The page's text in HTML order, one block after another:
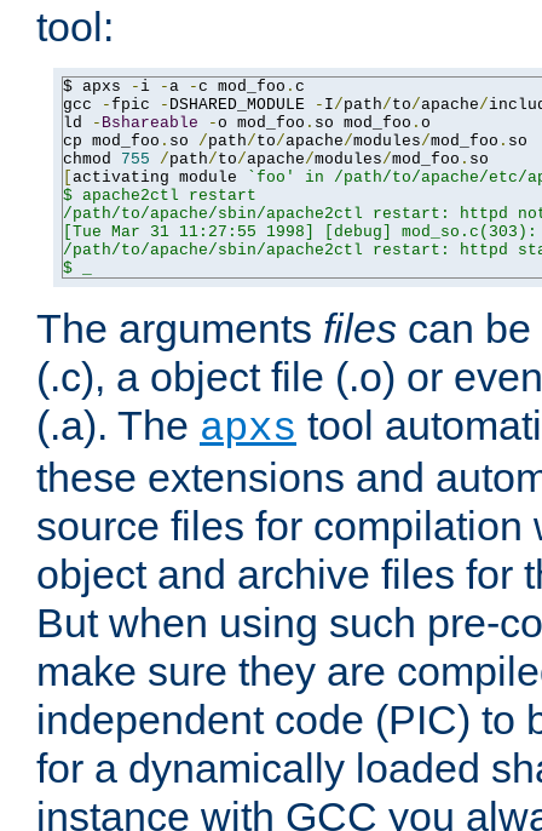
tool:
$ apxs - i -a -c mod_foo . c
gcc
-fpic - DSHARED_MODULE - I/path/to/apache/
ld
- Bshareable -o mod_foo . so mod_foo . o
cp mod_foo . so /path/to/apache/modules/mod_foo . so
chmod 755 /path/to/apache/modules/mod_foo .
activating module
`foo' in /path/to/apache/etc/
$ apache2ctl restart
/path/to/apache/sbin/apache2ctl restart: httpd
[Tue Mar 31 11:27:55 1998] [debug]
/path/to/apache/sbin/apache2ctl restart: httpd
$ _
The arguments files can
(.c), a object file (.o) or
(.a). The apxs tool
these extensions and
source files for compilation
object and archive files for
But when using such pre-
make sure they are
independent code (PIC) to
for a dynamically loaded
instance with GCC you